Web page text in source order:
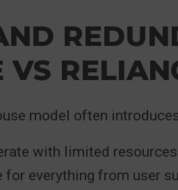
VS
model often
with limited
for everything from user